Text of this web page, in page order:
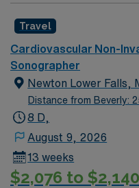
Travel
Cardiovascular Non-
Sonographer
Newton Lower Falls,
Distance from Beverly:
8 D,
August 9, 2026
13 weeks
$2,076 to $2,140